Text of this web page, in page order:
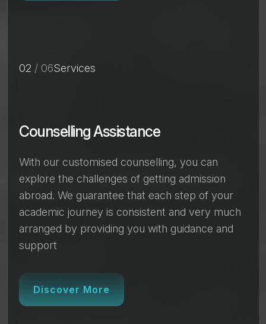
02 / 06Services
Counselling Assistance
With our customised counselling, you can
explore the challenges of getting admission
abroad. We guarantee that each step of your
academic journey is consistent and very much
arranged by providing you with guidance and
support
Discover More